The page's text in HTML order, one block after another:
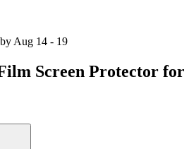
Aug 14 - 19
Screen Protector